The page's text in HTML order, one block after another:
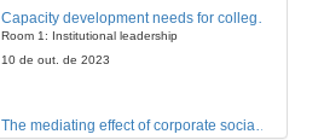
Room 1: Institutional leadership
10 de out. de 2023
The mediating effect of corporate social responsibility on the intellectual capital and financial performance relationship